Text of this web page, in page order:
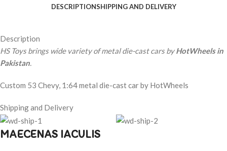
DESCRIPTIONSHIPPING AND DELIVERY
Description
HS Toys brings wide variety of metal die-cast cars byHotWheels in
Pakistan.
Custom 53 Chevy, 1:64 metal die-cast car by HotWheels
Shipping and Delivery
MAECENAS IACULIS